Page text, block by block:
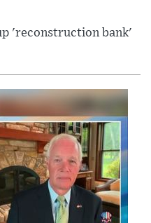
'reconstruction bank'